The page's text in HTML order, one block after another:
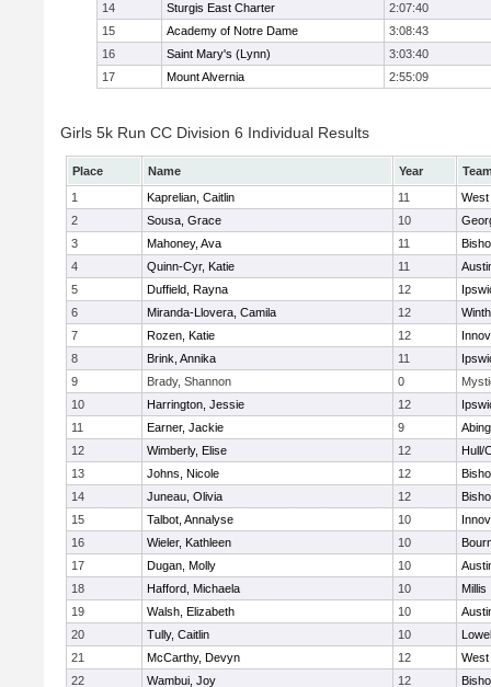
14
Sturgis East Charter
2:07:40
15
Academy of Notre Dame
3:08:43
16
Saint Mary's (Lynn)
3:03:40
17
Mount Alvernia 2:55:09
Girls 5k Run CC Division 6 Individual Results
Place Name Year
1
Kaprelian, Caitlin 11
West
2
Sousa, Grace 10
3
Mahoney, Ava 11
4
Quinn-Cyr, Katie 11
5
Duffield, Rayna 12
6
Miranda-Llovera, Camila 12
7
Rozen, Katie 12
8
Brink, Annika 11
9
Brady, Shannon 0
10
Harrington, Jessie 12
11
Earner, Jackie 9
12
Wimberly, Elise 12
Hull/
13
Johns, Nicole 12
14
Juneau, Olivia 12
15
Talbot, Annalyse 10
16
Wieler, Kathleen 10
17
Dugan, Molly 10
18
Hafford, Michaela 10
Millis
19
Walsh, Elizabeth 10
20
Tully, Caitlin 10
21
McCarthy, Devyn 12
West
22
Wambui, Joy 12